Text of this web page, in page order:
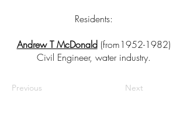
Residents:
Andrew T McDonald(from1952-1982)
Civil Engineer, water industry.
Previous Next